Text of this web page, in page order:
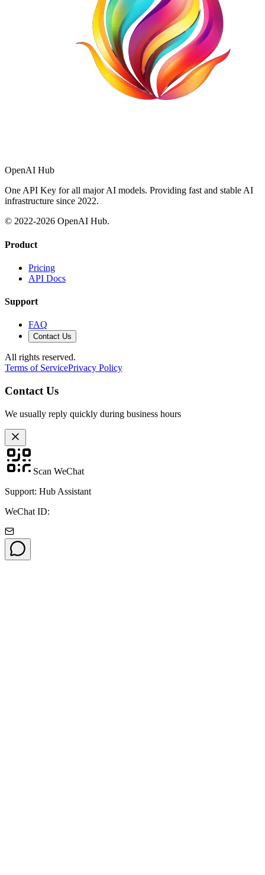
OpenAI Hub
One API Key for all major AI models. Providing fast and stable AI
infrastructure since 2022.
© 2022-2026 OpenAI Hub.
Product
Pricing
API Docs
Support
FAQ
Contact Us
All rights reserved.
Terms of ServicePrivacy Policy
Contact Us
We usually reply quickly during business hours
Scan WeChat
Support: Hub Assistant
WeChat ID: